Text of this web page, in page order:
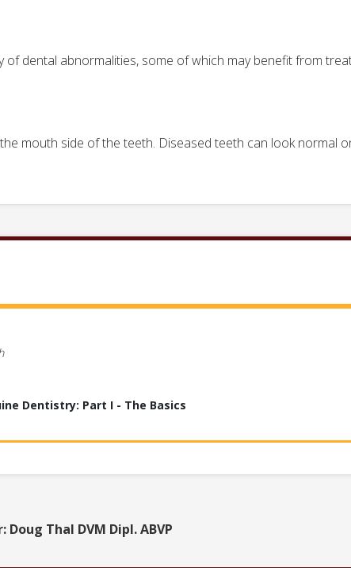
dental abnormalities, some of which may benefit from
mouth side of the teeth. Diseased teeth can look normal
Dentistry: Part I - The Basics
Doug Thal DVM Dipl. ABVP